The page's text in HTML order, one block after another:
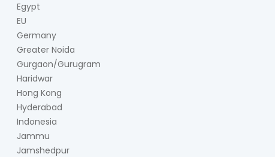
Egypt
EU
Germany
Greater Noida
Gurgaon/Gurugram
Haridwar
Hong Kong
Hyderabad
Indonesia
Jammu
Jamshedpur